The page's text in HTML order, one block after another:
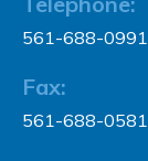
561-688-0991
Fax:
561-688-0581